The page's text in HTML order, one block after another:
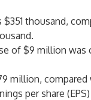
$351 thousand,
of $9 million was
million,
per share (EPS)